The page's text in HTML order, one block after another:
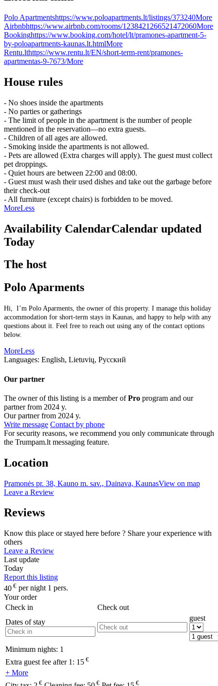
Polo Apartmentshttps://www.poloapartments.lt/listings/373240More
Airbnbhttps://www.airbnb.com/rooms/1238421266521472060More
Bookinghttps://www.booking.com/hotel/lt/pramones-apartment-5-
by-poloapartments-kaunas.lt.htmlMore
Rentu.lthttps://www.rentu.lt/EN/short-term-rent/pramones-
apartmentas-9-7673/More
House rules
- No shoes inside the apartments
- No parties or gatherings
- The limit of people in the apartment is the number of people
mentioned in the reservation—no extra guests.
- Children of all ages are allowed.
- Smoking inside the apartments is not allowed.
- Pets are allowed (Extra charges will apply). The guest must collect
pet droppings.
- Quiet hours are between 22:00 and 08:00.
- Guest must wash their used dishes and take out the garbage before
their check-out
- All furniture (except chairs) is forbidden to be moved.
MoreLess
Availability CalendarCalendar updated
Today
The host
Polo Aparments
Hi, I’m Polo Aparments, the owner of this property. I manage this holiday
accommodation for short-term stays in Kaunas, and happy to help with any
questions about it. Feel free to reach out using any of the contact options
below.
MoreLess
Languages: English, Lietuvių, Русский
Our partner
The owner of this listing is a member ofPro program and our
partner from 2024 y.
Our partner from 2024 y.
Write message Contact by phone
For security reasons, we recommend you only communicate through
the Trumpam.lt messaging feature.
Location
Pramonės pr. 38, Kauno m. sav., Dainava, KaunasView on map
Leave a Review
Reviews
Know this place or stayed here before ? Share your experience with
others
Leave a Review
Last update
Today
Report this listing
40 € per night 1 pers.
Your order
Check in
Check out
Dates of stay
guest
Minimum nights: 1
Extra guest fee after 1: 15 €
+ More
€ € €